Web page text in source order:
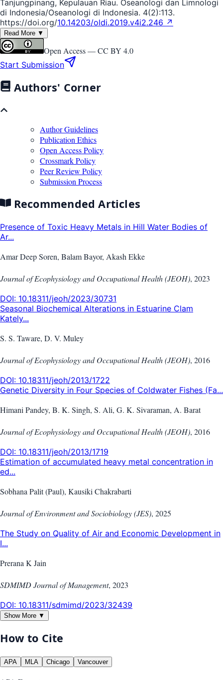
Tanjungpinang, Kepulauan Riau. Oseanologi dan Limnologi
di Indonesia/Oseanologi di Indonesia. 4(2):113.
https://doi.org/10.14203/oldi.2019.v4i2.246 ↗
Read More ▼
Open Access —CC BY 4.0
Start Submission
Authors' Corner
Author Guidelines
Publication Ethics
Open Access Policy
Crossmark Policy
Peer Review Policy
Submission Process
Recommended Articles
Presence of Toxic Heavy Metals in Hill Water Bodies of
Ar...
Amar Deep Soren, Balam Bayor, Akash Ekke
Journal of Ecophysiology and Occupational Health (JEOH), 2023
DOI: 10.18311/jeoh/2023/30731
Seasonal Biochemical Alterations in Estuarine Clam
Kately...
S. S. Taware, D. V. Muley
Journal of Ecophysiology and Occupational Health (JEOH), 2016
DOI: 10.18311/jeoh/2013/1722
Genetic Diversity in Four Species of Coldwater Fishes (Fa...
Himani Pandey, B. K. Singh, S. Ali, G. K. Sivaraman, A. Barat
Journal of Ecophysiology and Occupational Health (JEOH), 2016
DOI: 10.18311/jeoh/2013/1719
Estimation of accumulated heavy metal concentration in
ed...
Sobhana Palit (Paul), Kausiki Chakrabarti
Journal of Environment and Sociobiology (JES), 2025
The Study on Quality of Air and Economic Development in
I...
Prerana K Jain
SDMIMD Journal of Management, 2023
DOI: 10.18311/sdmimd/2023/32439
Show More ▼
How to Cite
APA MLA Chicago Vancouver